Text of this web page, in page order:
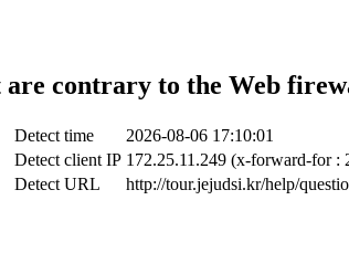
are contrary to the Web
Detect time
2026-08-06 17:10:01
Detect client IP 172.25.11.249 (x-forward-for :
Detect URL
http://tour.jejudsi.kr/help/